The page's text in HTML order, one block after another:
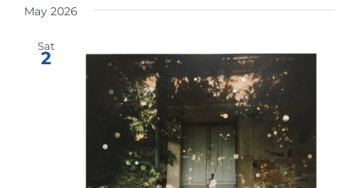
May 2026
Sat
2